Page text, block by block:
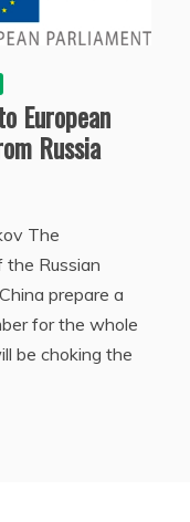
European
Russia
The
the Russian
prepare a
for the whole
be choking the